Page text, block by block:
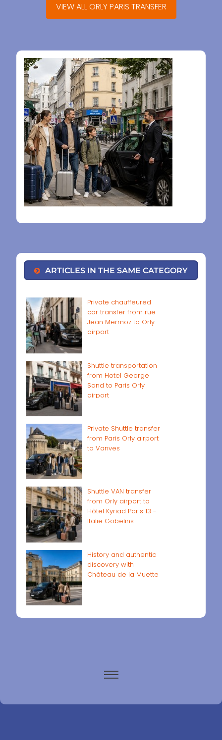
VIEW ALL ORLY PARIS TRANSFER
ARTICLES IN THE SAME CATEGORY
Private chauffeured
car transfer from rue
Jean Mermoz to Orly
airport
Shuttle transportation
from Hotel George
Sand to Paris Orly
airport
Private Shuttle transfer
from Paris Orly airport
to Vanves
Shuttle VAN transfer
from Orly airport to
Hôtel Kyriad Paris 13 -
Italie Gobelins
History and authentic
discovery with
Château de la Muette